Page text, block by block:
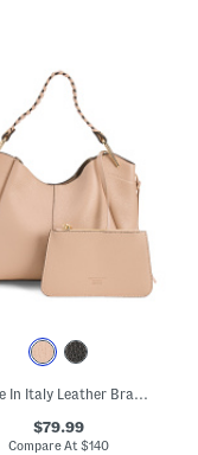
Made In Italy Leather Braided Handle Satchel
$79.99
Compare At$140